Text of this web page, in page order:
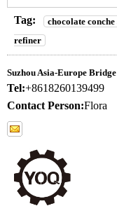
Tag: chocolate
refiner
Suzhou Asia-Europe
Tel:+8618260139499
Contact Person:Flora